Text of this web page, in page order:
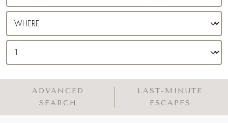
ADVANCED
SEARCH
LAST-MINUTE
ESCAPES